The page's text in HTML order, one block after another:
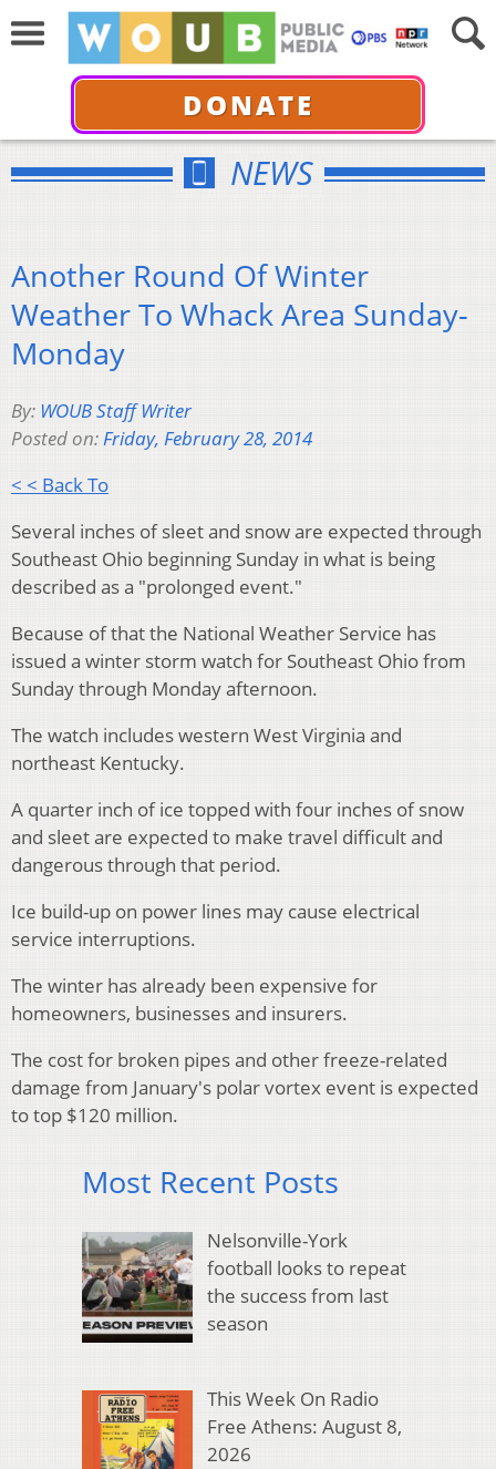
DONATE
NEWS
Another Round Of Winter
Weather To Whack Area Sunday-
Monday
By: WOUB Staff Writer
Posted on:Friday, February 28, 2014
< < Back To
Several inches of sleet and snow are expected through
Southeast Ohio beginning Sunday in what is being
described as a "prolonged event."
Because of that the National Weather Service has
issued a winter storm watch for Southeast Ohio from
Sunday through Monday afternoon.
The watch includes western West Virginia and
northeast Kentucky.
A quarter inch of ice topped with four inches of snow
and sleet are expected to make travel difficult and
dangerous through that period.
Ice build-up on power lines may cause electrical
service interruptions.
The winter has already been expensive for
homeowners, businesses and insurers.
The cost for broken pipes and other freeze-related
damage from January's polar vortex event is expected
to top $120 million.
Most Recent Posts
Nelsonville-York
football looks to repeat
the success from last
season
This Week On Radio
Free Athens: August 8,
2026